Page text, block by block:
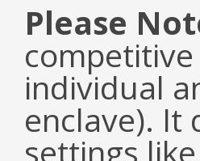
Please
individual
enclave). It
settings